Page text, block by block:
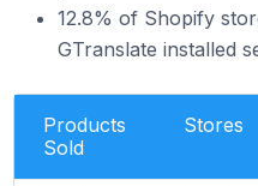
12.8% of Shopify
GTranslate installed
Products
Sold
Stores